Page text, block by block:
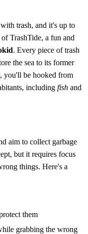
trash, and it's up to
TrashTide, a fun and
. Every piece of trash
the sea to its former
you'll be hooked from
including fish and
aim to collect garbage
but it requires focus
things. Here's a
them
grabbing the wrong